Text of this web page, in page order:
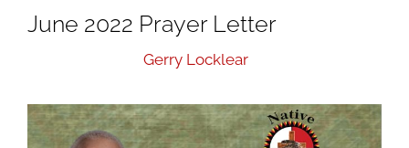
June 2022 Prayer Letter
Gerry Locklear